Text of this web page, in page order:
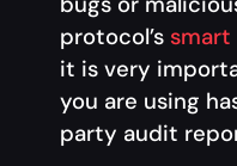
protocol’s
it is very
you are using
party audit